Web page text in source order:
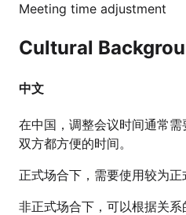
Meeting time adjustment
Cultural
中文
在中国，调整会议时间通常
双方都方便的时间。
正式场合下，需要使用较为正
非正式场合下，可以根据关